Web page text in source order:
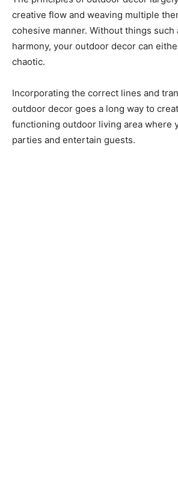
creative flow and weaving multiple
cohesive manner. Without things such
harmony, your outdoor decor can
chaotic.
Incorporating the correct lines and
outdoor decor goes a long way to
functioning outdoor living area where
parties and entertain guests.